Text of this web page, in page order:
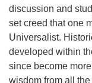
discussion and
set creed that one
Universalist.
developed within
since become
wisdom from all